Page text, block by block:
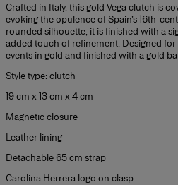
Crafted in Italy, this gold Vega clutch is
evoking the opulence of Spain’s 16th-
rounded silhouette, it is finished with a
added touch of refinement. Designed
events in gold and finished with a gold
Style type: clutch
19 cm x 13 cm x 4 cm
Magnetic closure
Leather lining
Detachable 65 cm strap
Carolina Herrera logo on clasp